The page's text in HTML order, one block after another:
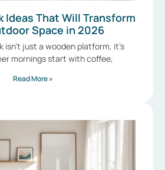
Ideas That Will Transform
Space in 2026
isn’t just a wooden platform, it’s
mornings start with coffee,
Read More »